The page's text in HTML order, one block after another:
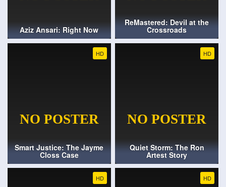
Aziz Ansari: Right Now
ReMastered: Devil at the
Crossroads
HD
Smart Justice: The Jayme
Closs Case
HD
Quiet Storm: The Ron
Artest Story
HD HD